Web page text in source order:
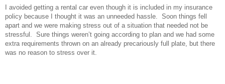
I avoided getting a rental car even though it is included in my insurance
policy because I thought it was an unneeded hassle. Soon things fell
apart and we were making stress out of a situation that needed not be
stressful. Sure things weren’t going according to plan and we had some
extra requirements thrown on an already precariously full plate, but there
was no reason to stress over it.